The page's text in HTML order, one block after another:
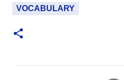
VOCABULARY